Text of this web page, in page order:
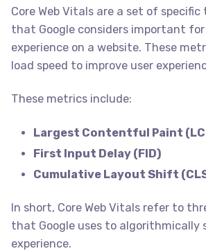
Core Web Vitals are a set of
that Google considers important
experience on a website. These
load speed to improve user
These metrics include:
Largest Contentful Paint
First Input Delay (FID)
Cumulative Layout Shift
In short, Core Web Vitals refer to
that Google uses to algorithmically
experience.